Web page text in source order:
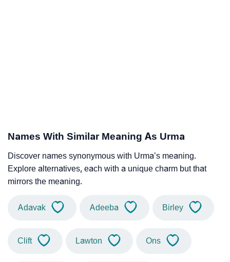
Names With Similar Meaning As Urma
Discover names synonymous with Urma’s meaning.
Explore alternatives, each with a unique charm but that
mirrors the meaning.
Adavak Adeeba Birley
Clift Lawton Ons